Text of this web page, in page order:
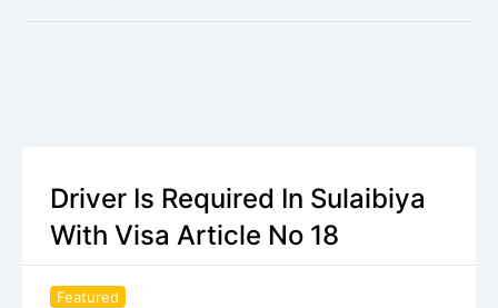
Driver Is Required In Sulaibiya
With Visa Article No 18
Featured